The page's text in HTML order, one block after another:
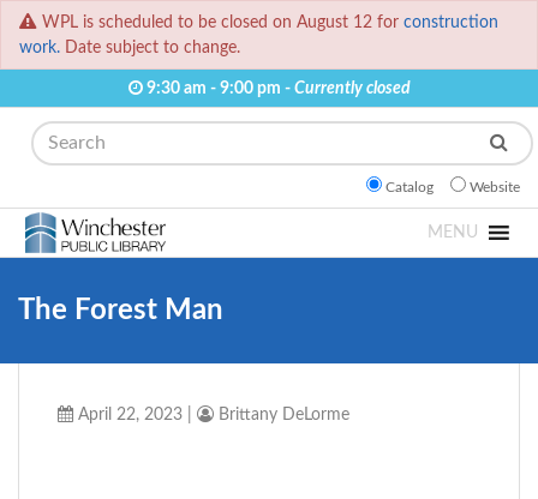
WPL is scheduled to be closed on August 12 for construction
work. Date subject to change.
9:30 am - 9:00 pm - Currently closed
Search
Catalog Website
MENU
The Forest Man
April 22, 2023 Brittany DeLorme